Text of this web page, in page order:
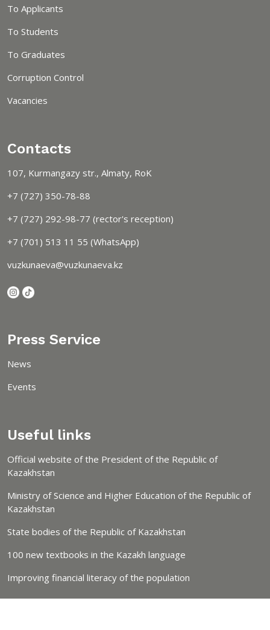
To Applicants
To Students
To Graduates
Corruption Control
Vacancies
Contacts
107, Kurmangazy str., Almaty, RoK
+7 (727) 350-78-88
+7 (727) 292-98-77 (rector's reception)
+7 (701) 513 11 55 (WhatsApp)
vuzkunaeva@vuzkunaeva.kz
Press Service
News
Events
Useful links
Official website of the President of the Republic of
Kazakhstan
Ministry of Science and Higher Education of the Republic of
Kazakhstan
State bodies of the Republic of Kazakhstan
100 new textbooks in the Kazakh language
Improving financial literacy of the population